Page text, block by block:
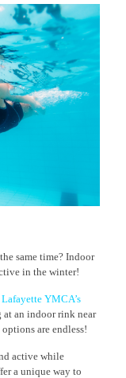
same time? Indoor
in the winter!
Lafayette YMCA’s
an indoor rink near
are endless!
active while
a unique way to